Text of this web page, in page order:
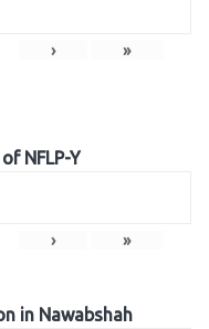
› »
NFLP-Y
› »
in Nawabshah